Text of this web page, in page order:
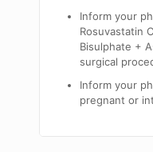
Inform your
Rosuvastatin
Bisulphate +
surgical
Inform your
pregnant or